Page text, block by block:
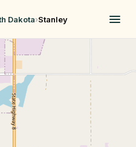
Dakota›Stanley